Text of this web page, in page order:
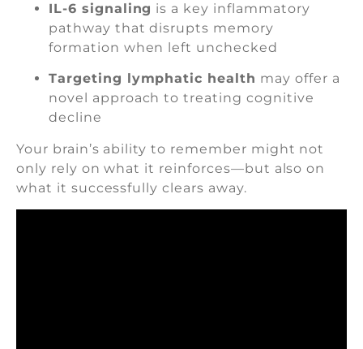
IL-6 signaling is a key inflammatory
pathway that disrupts memory
formation when left unchecked
Targeting lymphatic health may offer a
novel approach to treating cognitive
decline
Your brain’s ability to remember might not
only rely on what it reinforces—but also on
what it successfully clears away.